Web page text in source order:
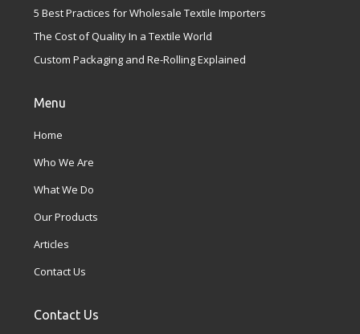
5 Best Practices for Wholesale Textile Importers
The Cost of Quality In a Textile World
Custom Packaging and Re-Rolling Explained
Menu
Home
Who We Are
What We Do
Our Products
Articles
Contact Us
Contact Us